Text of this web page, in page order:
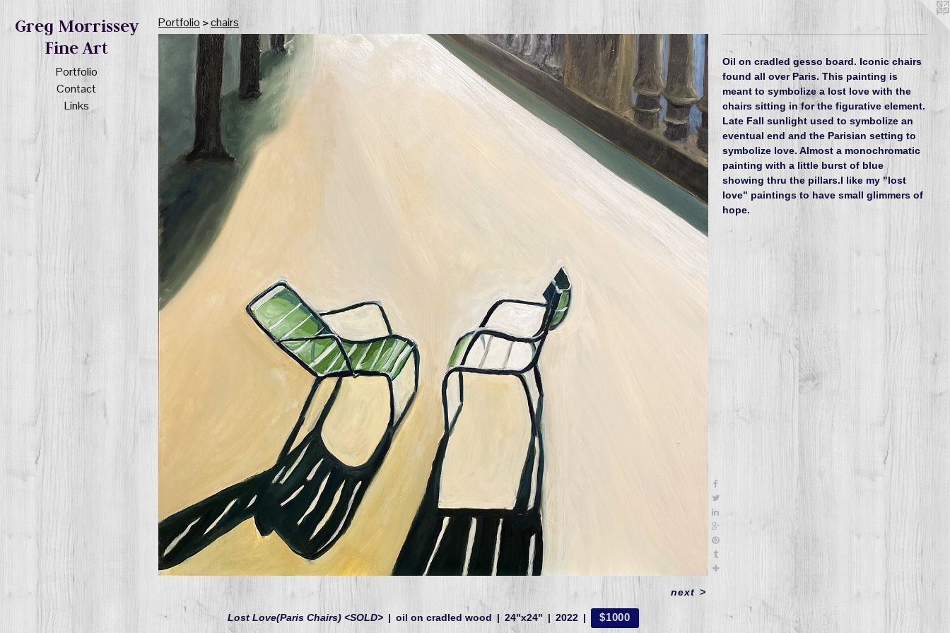
Greg Morrissey
Fine Art
Portfolio
Contact
Links
Portfolio >chairs
Lost Love(Paris Chairs) <SOLD> oil on cradled wood 24"x24" 2022 $1000
next >
Oil on cradled gesso board. Iconic chairs
found all over Paris. This painting is
meant to symbolize a lost love with the
chairs sitting in for the figurative element.
Late Fall sunlight used to symbolize an
eventual end and the Parisian setting to
symbolize love. Almost a monochromatic
painting with a little burst of blue
showing thru the pillars.I like my "lost
love" paintings to have small glimmers of
hope.